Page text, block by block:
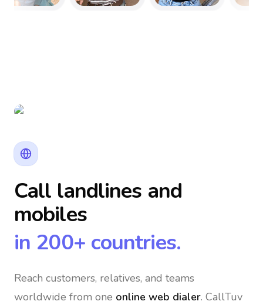
Call landlines and
mobiles
in 200+ countries.
Reach customers, relatives, and teams
worldwide from one online web dialer. CallTuv